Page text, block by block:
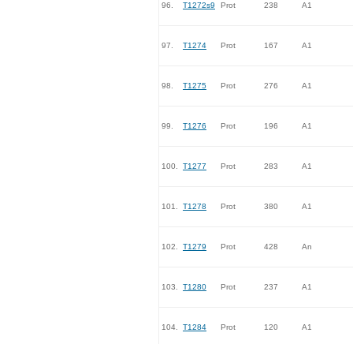
96. T1272s9 Prot 238 A1
97. T1274 Prot 167 A1
98. T1275 Prot 276 A1
99. T1276 Prot 196 A1
100. T1277 Prot 283 A1
101. T1278 Prot 380 A1
102. T1279 Prot 428 An
103. T1280 Prot 237 A1
104. T1284 Prot 120 A1